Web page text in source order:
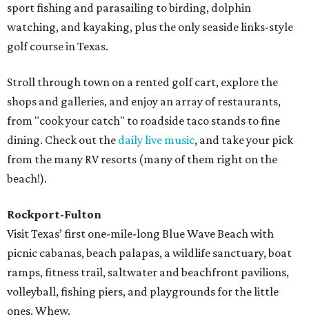
sport fishing and parasailing to birding, dolphin
watching, and kayaking, plus the only seaside links-style
golf course in Texas.
Stroll through town on a rented golf cart, explore the
shops and galleries, and enjoy an array of restaurants,
from "cook your catch" to roadside taco stands to fine
dining. Check out the daily live music, and take your pick
from the many RV resorts (many of them right on the
beach!).
Rockport-Fulton
Visit Texas’ first one-mile-long Blue Wave Beach with
picnic cabanas, beach palapas, a wildlife sanctuary, boat
ramps, fitness trail, saltwater and beachfront pavilions,
volleyball, fishing piers, and playgrounds for the little
ones. Whew.